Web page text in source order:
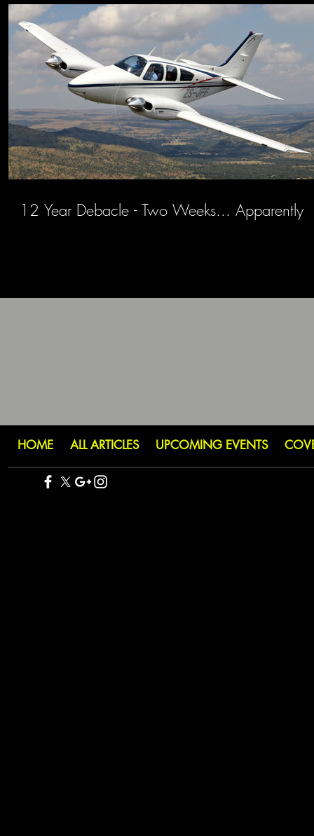
12 Year Debacle - Two Weeks... Apparently
HOME ALL ARTICLES UPCOMING EVENTS